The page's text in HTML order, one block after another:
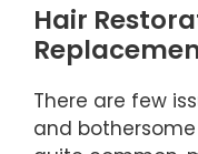
Hair
There are few
and